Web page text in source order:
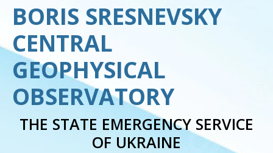
BORIS SRESNEVSKY
CENTRAL
GEOPHYSICAL
OBSERVATORY
THE STATE EMERGENCY SERVICE
OF UKRAINE